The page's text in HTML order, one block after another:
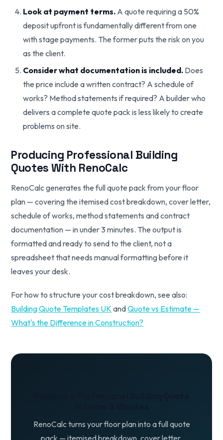
Look at payment terms. A quote requiring a 50%
deposit upfront is fundamentally different from one
with stage payments. The former puts the risk on you
as the client.
Consider what documentation is included. Does
the price include a written contract? A schedule of
works? Method statements if required? A builder who
delivers a complete quote pack is less likely to create
problems on site.
Producing Professional Building
Quotes With RenoCalc
RenoCalc generates the full quote pack from your floor
plan — covering the itemised cost breakdown, cover letter,
schedule of works, method statements and contract
documentation — in under 3 minutes. The output is
formatted and ready to send to the client, not a
spreadsheet that needs manual formatting before it
leaves your desk.
For how to structure your cost breakdown, see also:
Building Quote Templates UKandQuote vs Estimate —
What's the Difference in Construction?
RenoCalc turns your floor plan into a full quote
pack — itemised breakdown, cover letter,